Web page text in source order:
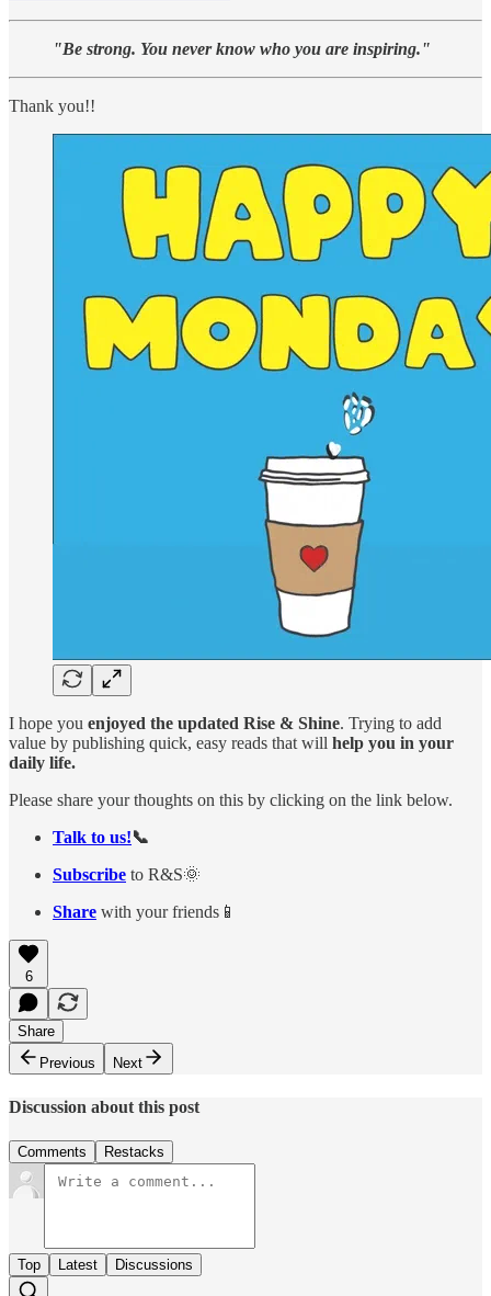
"Be strong. You never know who you are inspiring."
Thank you!!
I hope you enjoyed the updated Rise & Shine. Trying to add
value by publishing quick, easy reads that will help you in your
daily life.
Please share your thoughts on this by clicking on the link below.
Talk to us!📞
Subscribe to R&S🌞
Share with your friends📱
6
Share
Previous
Next
Discussion about this post
Comments Restacks
Top Latest Discussions